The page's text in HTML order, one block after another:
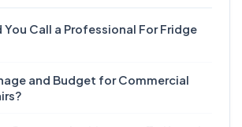
You Call a Professional For Fridge
and Budget for Commercial